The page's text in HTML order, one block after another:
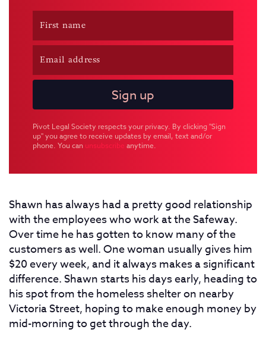
Pivot Legal Society respects your privacy. By clicking "Sign
up" you agree to receive updates by email, text and/or
phone. You can unsubscribe anytime.
Shawn has always had a pretty good relationship
with the employees who work at the Safeway.
Over time he has gotten to know many of the
customers as well. One woman usually gives him
$20 every week, and it always makes a significant
difference. Shawn starts his days early, heading to
his spot from the homeless shelter on nearby
Victoria Street, hoping to make enough money by
mid-morning to get through the day.